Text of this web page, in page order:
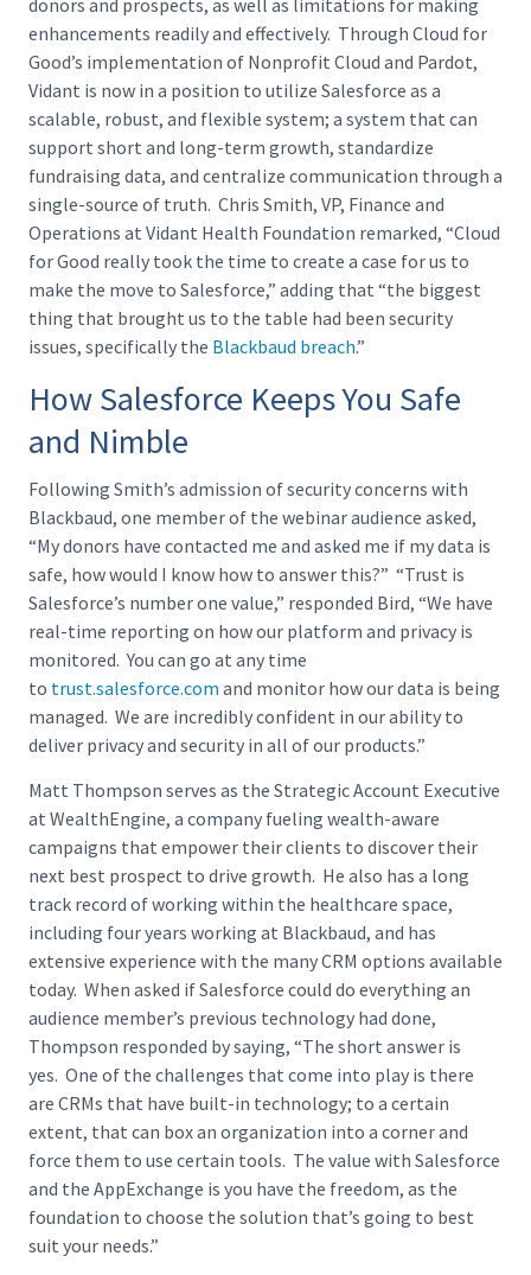
enhancements readily and effectively. Through Cloud for
Good’s implementation of Nonprofit Cloud and Pardot,
Vidant is now in a position to utilize Salesforce as a
scalable, robust, and flexible system; a system that can
support short and long-term growth, standardize
fundraising data, and centralize communication through a
single-source of truth. Chris Smith, VP, Finance and
Operations at Vidant Health Foundation remarked, “Cloud
for Good really took the time to create a case for us to
make the move to Salesforce,” adding that “the biggest
thing that brought us to the table had been security
issues, specifically the Blackbaud breach.”
How Salesforce Keeps You Safe
and Nimble
Following Smith’s admission of security concerns with
Blackbaud, one member of the webinar audience asked,
“My donors have contacted me and asked me if my data is
safe, how would I know how to answer this?” “Trust is
Salesforce’s number one value,” responded Bird, “We have
real-time reporting on how our platform and privacy is
monitored. You can go at any time
to trust.salesforce.com and monitor how our data is being
managed. We are incredibly confident in our ability to
deliver privacy and security in all of our products.”
Matt Thompson serves as the Strategic Account Executive
at WealthEngine, a company fueling wealth-aware
campaigns that empower their clients to discover their
next best prospect to drive growth. He also has a long
track record of working within the healthcare space,
including four years working at Blackbaud, and has
extensive experience with the many CRM options available
today. When asked if Salesforce could do everything an
audience member’s previous technology had done,
Thompson responded by saying, “The short answer is
yes. One of the challenges that come into play is there
are CRMs that have built-in technology; to a certain
extent, that can box an organization into a corner and
force them to use certain tools. The value with Salesforce
and the AppExchange is you have the freedom, as the
foundation to choose the solution that’s going to best
suit your needs.”